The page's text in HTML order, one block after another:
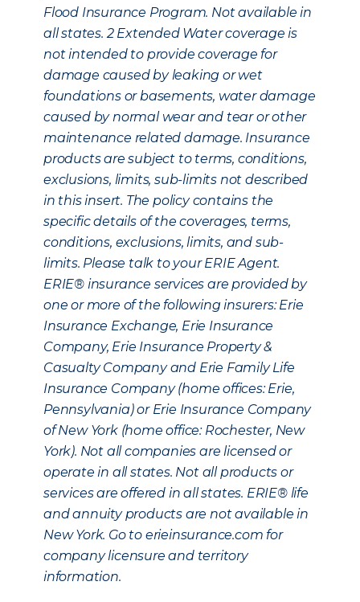
Flood Insurance Program. Not available in
all states.2 Extended Water coverage is
not intended to provide coverage for
damage caused by leaking or wet
foundations or basements, water damage
caused by normal wear and tear or other
maintenance related damage. Insurance
products are subject to terms, conditions,
exclusions, limits, sub-limits not described
in this insert. The policy contains the
specific details of the coverages, terms,
conditions, exclusions, limits, and sub-
limits. Please talk to your ERIE Agent.
ERIE® insurance services are provided by
one or more of the following insurers: Erie
Insurance Exchange, Erie Insurance
Company, Erie Insurance Property &
Casualty Company and Erie Family Life
Insurance Company (home offices: Erie,
Pennsylvania) or Erie Insurance Company
of New York (home office: Rochester, New
York). Not all companies are licensed or
operate in all states. Not all products or
services are offered in all states. ERIE® life
and annuity products are not available in
New York. Go to erieinsurance.com for
company licensure and territory
information.